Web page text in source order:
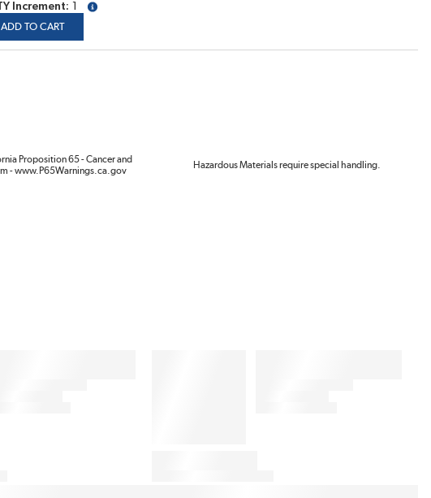
Increment
more info
ADD TO CART
Proposition 65 - Cancer and
- www.P65Warnings.ca.gov
Hazardous Materials require special handling.